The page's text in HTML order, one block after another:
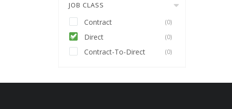
JOB CLASS
Contract (0)
Direct (0)
Contract-To-Direct (0)